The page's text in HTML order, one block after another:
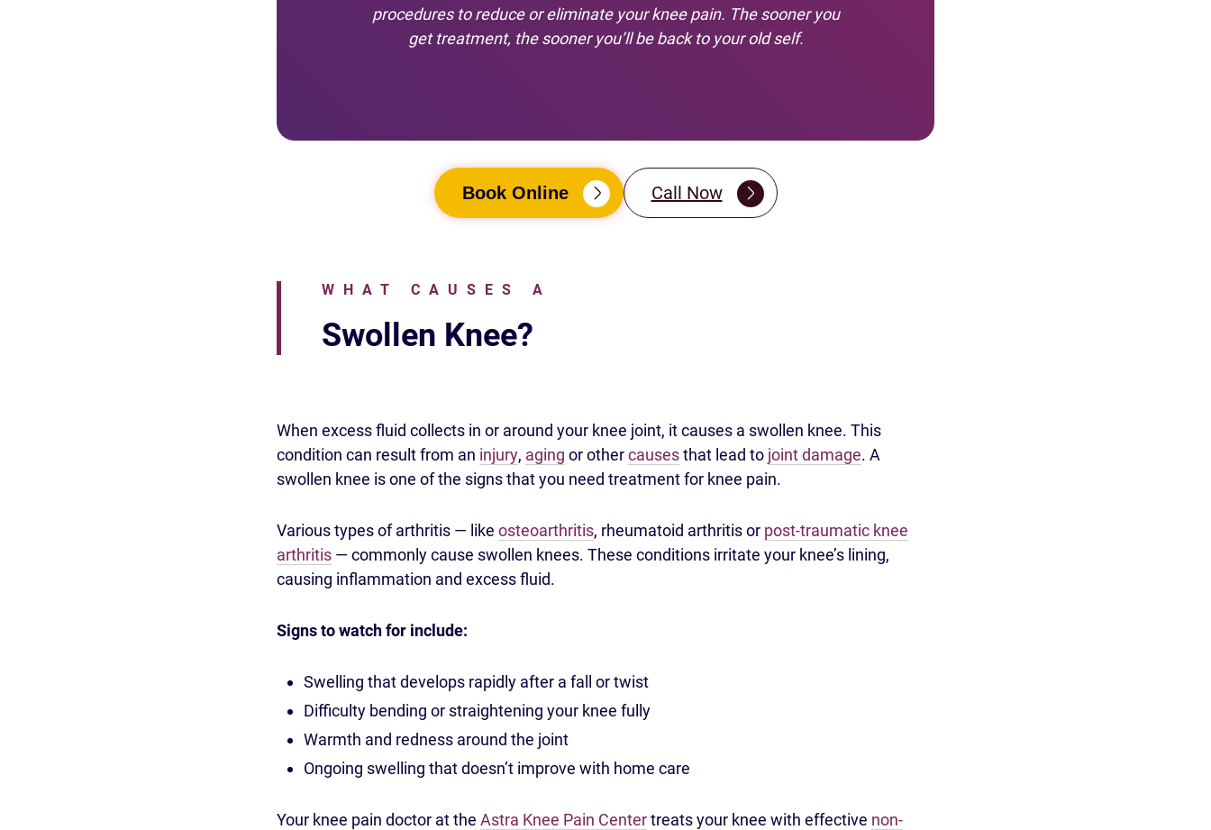
procedures to reduce or eliminate your knee pain. The sooner you
get treatment, the sooner you’ll be back to your old self.
Book Online Call Now
WHAT CAUSES A
Swollen Knee?
When excess fluid collects in or around your knee joint, it causes a swollen knee. This
condition can result from an injury, aging or othercausesthat lead to joint damage. A
swollen knee is one of the signs that you need treatment for knee pain.
Various types of arthritis — like osteoarthritis, rheumatoid arthritis or post-traumatic knee
arthritis — commonly cause swollen knees. These conditions irritate your knee’s lining,
causing inflammation and excess fluid.
Signs to watch for include:
Swelling that develops rapidly after a fall or twist
Difficulty bending or straightening your knee fully
Warmth and redness around the joint
Ongoing swelling that doesn’t improve with home care
Your knee pain doctor at the Astra Knee Pain Centertreats your knee with effective non-